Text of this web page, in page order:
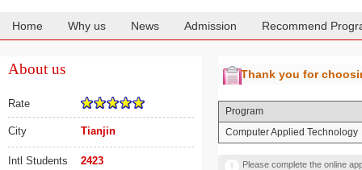
Home Why us News Admission Recommend
About us
Rate
City Tianjin
Intl Students 2423
Thank you for
Program
Computer Applied Technology
Please complete the online